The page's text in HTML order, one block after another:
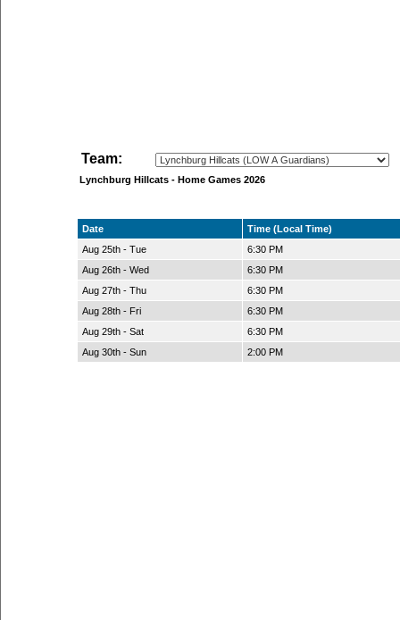
Team:
Lynchburg Hillcats - Home Games 2026
Date
Time (Local Time)
Aug 25th - Tue
6:30 PM
Aug 26th - Wed
6:30 PM
Aug 27th - Thu
6:30 PM
Aug 28th - Fri
6:30 PM
Aug 29th - Sat
6:30 PM
Aug 30th - Sun
2:00 PM